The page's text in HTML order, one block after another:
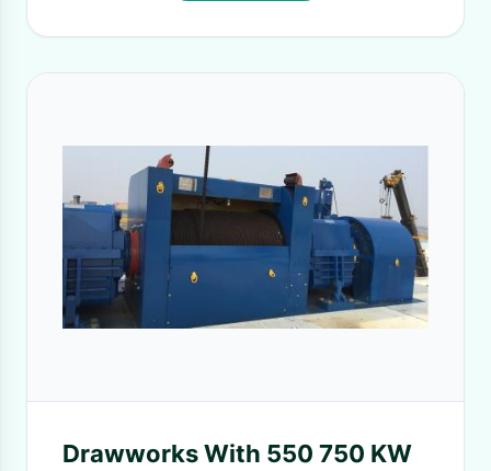
Drawworks With 550 750 KW